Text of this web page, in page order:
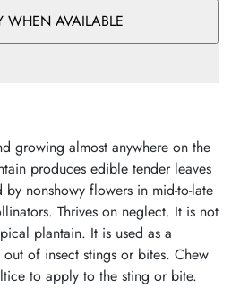
WHEN AVAILABLE
growing almost anywhere on the
produces edible tender leaves
nonshowy flowers in mid-to-late
Thrives on neglect. It is not
plantain. It is used as a
of insect stings or bites. Chew
to apply to the sting or bite.